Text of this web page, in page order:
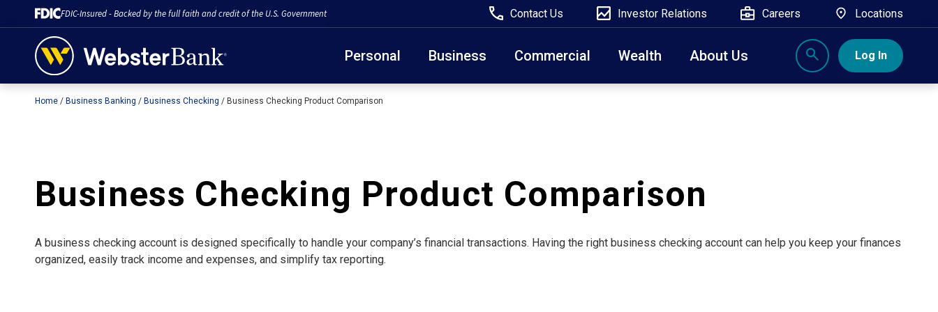
FDIC-Insured - Backed by the full faith and credit of the U.S. Government Contact Us Investor Relations Careers Locations
Personal Business Commercial Wealth About Us Log In
Home Business Banking Business Checking Business Checking Product Comparison
Business Checking Product Comparison
A business checking account is designed specifically to handle your company’s financial transactions. Having the right business checking account can help you keep your finances
organized, easily track income and expenses, and simplify tax reporting.